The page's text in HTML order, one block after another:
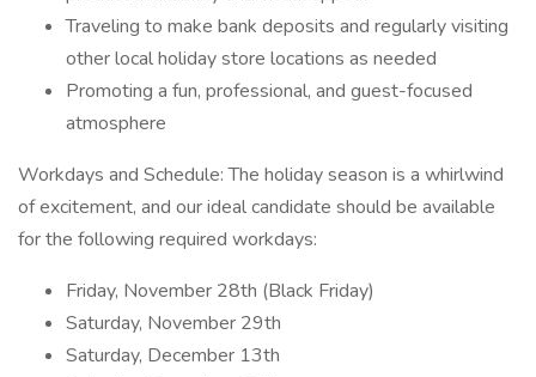
Traveling to make bank deposits and regularly visiting
other local holiday store locations as needed
Promoting a fun, professional, and guest-focused
atmosphere
Workdays and Schedule: The holiday season is a whirlwind
of excitement, and our ideal candidate should be available
for the following required workdays:
Friday, November 28th (Black Friday)
Saturday, November 29th
Saturday, December 13th